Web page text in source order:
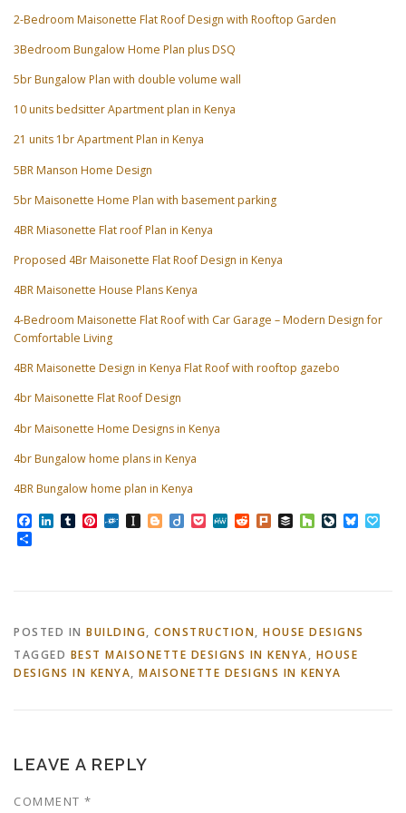
2-Bedroom Maisonette Flat Roof Design with Rooftop Garden
3Bedroom Bungalow Home Plan plus DSQ
5br Bungalow Plan with double volume wall
10 units bedsitter Apartment plan in Kenya
21 units 1br Apartment Plan in Kenya
5BR Manson Home Design
5br Maisonette Home Plan with basement parking
4BR Miasonette Flat roof Plan in Kenya
Proposed 4Br Maisonette Flat Roof Design in Kenya
4BR Maisonette House Plans Kenya
4-Bedroom Maisonette Flat Roof with Car Garage – Modern Design for
Comfortable Living
4BR Maisonette Design in Kenya Flat Roof with rooftop gazebo
4br Maisonette Flat Roof Design
4br Maisonette Home Designs in Kenya
4br Bungalow home plans in Kenya
4BR Bungalow home plan in Kenya
Facebook
LinkedIn
TumblrPinterest
FolkdInstapaper
Blogger
DiigoPocketMeWeRedditPlurkBufferHouzz
POSTED IN BUILDING, CONSTRUCTION, HOUSE DESIGNS
TAGGED BEST MAISONETTE DESIGNS IN KENYA, HOUSE
DESIGNS IN KENYA, MAISONETTE DESIGNS IN KENYA
LEAVE A REPLY
COMMENT *